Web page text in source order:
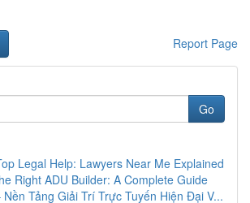
Report Page
Go
Legal Help: Lawyers Near Me Explained
Right ADU Builder: A Complete Guide
Nền Tảng Giải Trí Trực Tuyến Hiện Đại V...